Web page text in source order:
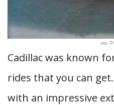
via:
Cadillac was known
rides that you can
with an impressive